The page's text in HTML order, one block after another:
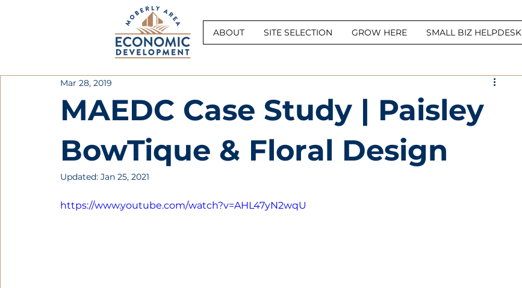
ABOUT SITE SELECTION GROW HERE SMALL BIZ HELPDESK
MAEDC Case Study | Paisley
BowTique & Floral Design
Mar 28, 2019
Updated: Jan 25, 2021
https://www.youtube.com/watch?v=AHL47yN2wqU